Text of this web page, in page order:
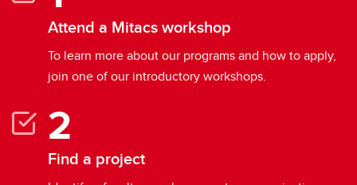
Attend a Mitacs workshop
To learn more about our programs and how to apply,
join one of our introductory workshops.
Find a project